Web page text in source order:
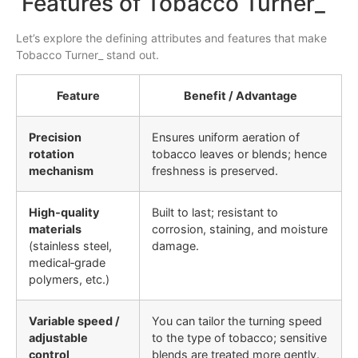
Let’s explore the defining attributes and features that make
Tobacco Turner_ stand out.
Feature Benefit / Advantage
Precision
rotation
mechanism
Ensures uniform aeration of
tobacco leaves or blends; hence
freshness is preserved.
High‐quality
materials
(stainless steel,
medical‐grade
polymers, etc.)
Built to last; resistant to
corrosion, staining, and moisture
damage.
Variable speed /
adjustable
control
You can tailor the turning speed
to the type of tobacco; sensitive
blends are treated more gently.